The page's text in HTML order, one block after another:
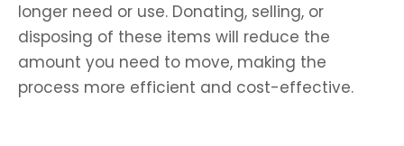
longer need or use. Donating, selling, or
disposing of these items will reduce the
amount you need to move, making the
process more efficient and cost-effective.